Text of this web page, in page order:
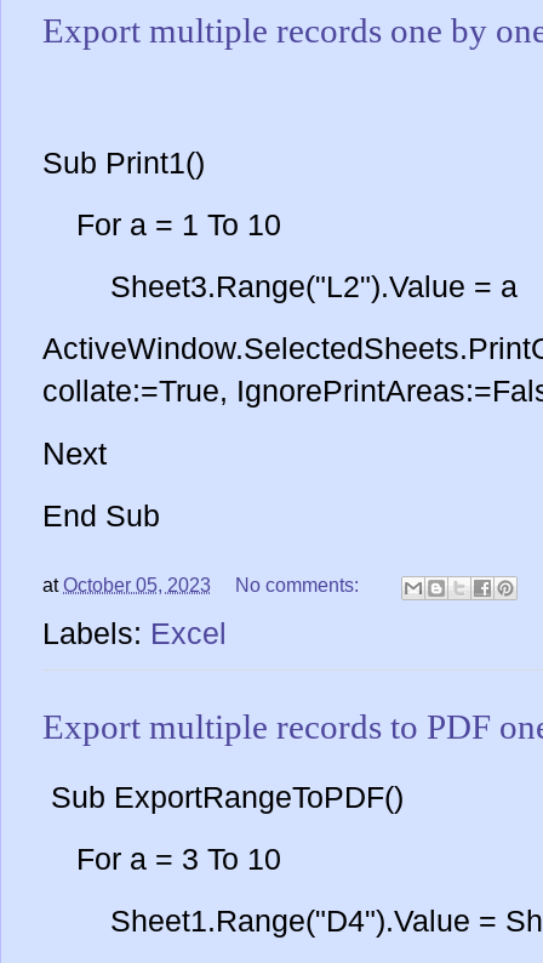
Export multiple records one by
Sub Print1()
For a = 1 To 10
Sheet3.Range("L2").Value = a
collate:=True,
Next
End Sub
atOctober 05, 2023 No comments:
Labels: Excel
Export multiple records to PDF
Sub ExportRangeToPDF()
For a = 3 To 10
Sheet1.Range("D4").Value =